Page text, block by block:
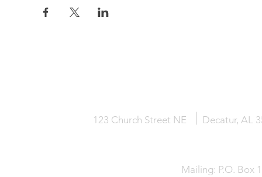
123 Church Street NE Decatur, AL
Mailing: P.O. Box